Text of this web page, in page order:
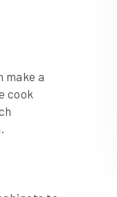
a
cook